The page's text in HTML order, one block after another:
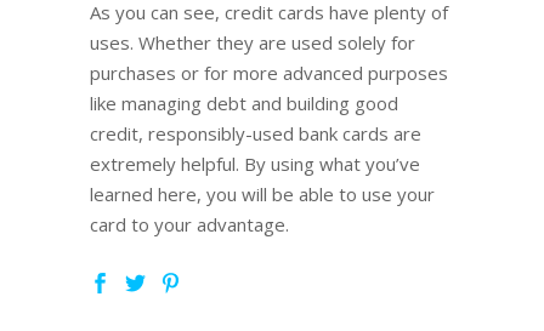
As you can see, credit cards have plenty of
uses. Whether they are used solely for
purchases or for more advanced purposes
like managing debt and building good
credit, responsibly-used bank cards are
extremely helpful. By using what you’ve
learned here, you will be able to use your
card to your advantage.